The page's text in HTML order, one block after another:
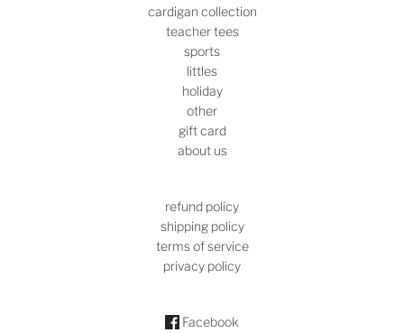
cardigan collection
teacher tees
sports
littles
holiday
other
gift card
about us
refund policy
shipping policy
terms of service
privacy policy
Facebook